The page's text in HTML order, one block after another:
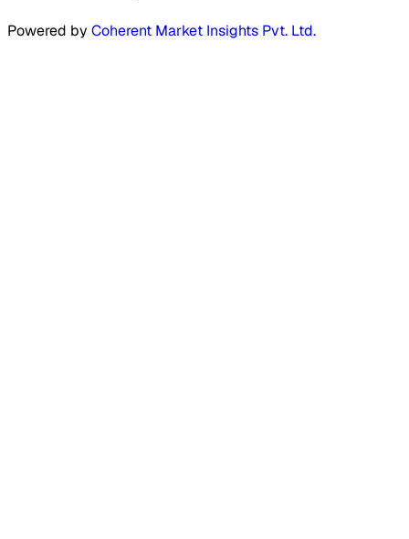
Powered by Coherent Market Insights Pvt. Ltd.